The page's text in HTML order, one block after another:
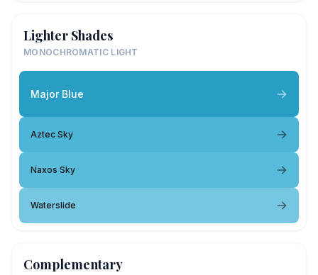
Lighter Shades
MONOCHROMATIC LIGHT
Major Blue
Aztec Sky
Naxos Sky
Waterslide
Complementary